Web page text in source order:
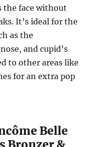
the face without
It’s ideal for the
as the
and cupid’s
to other areas like
for an extra pop
Belle